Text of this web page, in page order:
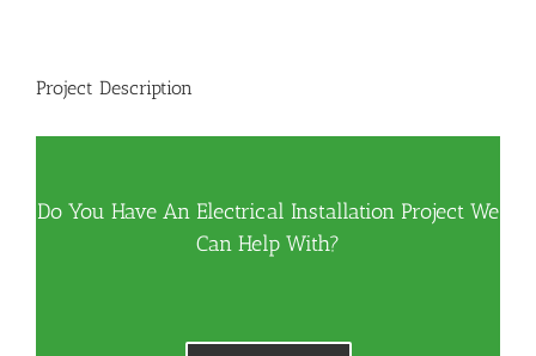
Project Description
Do You Have An Electrical Installation Project We
Can Help With?